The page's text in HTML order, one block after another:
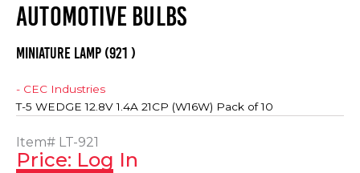
AUTOMOTIVE BULBS
MINIATURE LAMP (921 )
- CEC Industries
T-5 WEDGE 12.8V 1.4A 21CP (W16W) Pack of 10
Item# LT-921
Price: Log In